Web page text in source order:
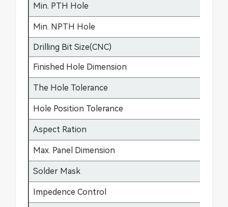
Min. PTH Hole
Min. NPTH Hole
Drilling Bit Size(CNC)
Finished Hole Dimension
The Hole Tolerance
Hole Position Tolerance
Aspect Ration
Max. Panel Dimension
Solder Mask
Impedence Control